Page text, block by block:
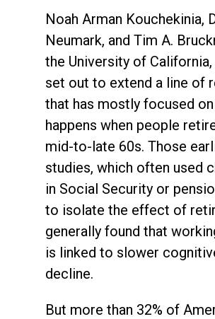
Noah Arman Kouchekinia,
Neumark, and Tim A.
the University of California,
set out to extend a line of
that has mostly focused
happens when people
mid-to-late 60s. Those
studies, which often used
in Social Security or
to isolate the effect of
generally found that
is linked to slower
decline.
But more than 32% of